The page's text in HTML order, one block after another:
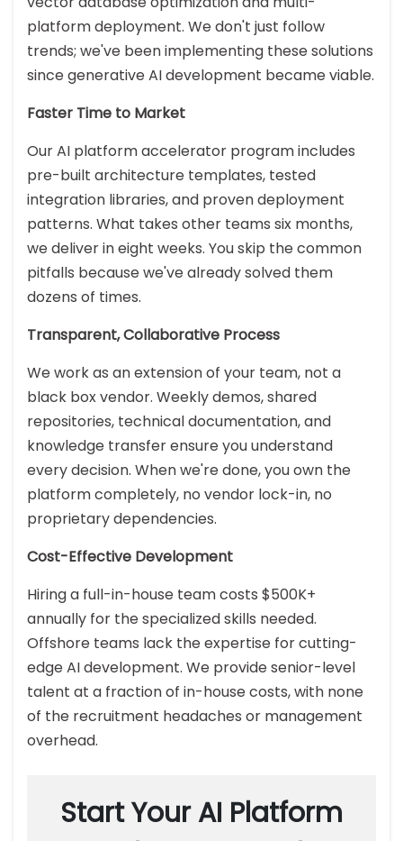
platform deployment. We don't just follow
trends; we've been implementing these solutions
since generative AI development became viable.
Faster Time to Market
Our AI platform accelerator program includes
pre-built architecture templates, tested
integration libraries, and proven deployment
patterns. What takes other teams six months,
we deliver in eight weeks. You skip the common
pitfalls because we've already solved them
dozens of times.
Transparent, Collaborative Process
We work as an extension of your team, not a
black box vendor. Weekly demos, shared
repositories, technical documentation, and
knowledge transfer ensure you understand
every decision. When we're done, you own the
platform completely, no vendor lock-in, no
proprietary dependencies.
Cost-Effective Development
Hiring a full-in-house team costs $500K+
annually for the specialized skills needed.
Offshore teams lack the expertise for cutting-
edge AI development. We provide senior-level
talent at a fraction of in-house costs, with none
of the recruitment headaches or management
overhead.
Start Your AI Platform